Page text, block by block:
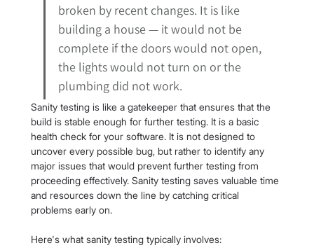
broken by recent changes. It is like
building a house — it would not be
complete if the doors would not open,
the lights would not turn on or the
plumbing did not work.
Sanity testing is like a gatekeeper that ensures that the
build is stable enough for further testing. It is a basic
health check for your software. It is not designed to
uncover every possible bug, but rather to identify any
major issues that would prevent further testing from
proceeding effectively. Sanity testing saves valuable time
and resources down the line by catching critical
problems early on.
Here's what sanity testing typically involves: